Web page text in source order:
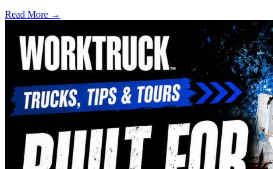
Read More →